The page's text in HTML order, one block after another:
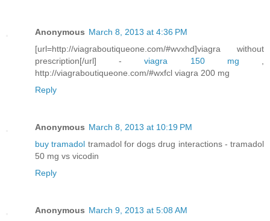
Anonymous March 8, 2013 at 4:36 PM
[url=http://viagraboutiqueone.com/#wvxhd]viagra without
prescription[/url] -viagra 150 mg
http://viagraboutiqueone.com/#wxfcl viagra 200 mg
Reply
Anonymous March 8, 2013 at 10:19 PM
buy tramadol tramadol for dogs drug interactions - tramadol
50 mg vs vicodin
Reply
Anonymous March 9, 2013 at 5:08 AM